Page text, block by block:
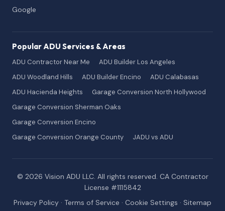
Google
Popular ADU Services & Areas
ADU Contractor Near Me
ADU Builder Los Angeles
ADU Woodland Hills
ADU Builder Encino
ADU Calabasas
ADU Hacienda Heights
Garage Conversion North Hollywood
Garage Conversion Sherman Oaks
Garage Conversion Encino
Garage Conversion Orange County
JADU vs ADU
© 2026 Vision ADU LLC. All rights reserved. CA Contractor
License #1115842
Privacy Policy · Terms of Service · Cookie Settings · Sitemap